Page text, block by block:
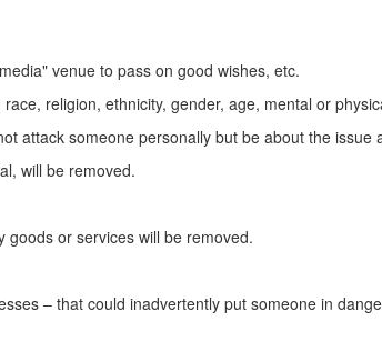
venue to pass on good wishes, etc.
religion, ethnicity, gender, age, mental or
attack someone personally but be about the issue
will be removed.
or services will be removed.
– that could inadvertently put someone in